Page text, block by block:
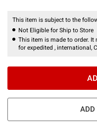
This item is subject to the
Not Eligible for Ship to Store
This item is made to order.
for expedited , international,
ADD